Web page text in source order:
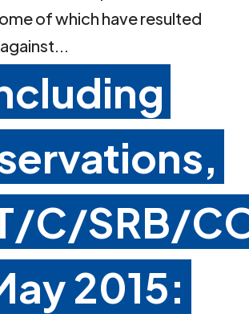
of which have resulted
C/SRB/
2015: